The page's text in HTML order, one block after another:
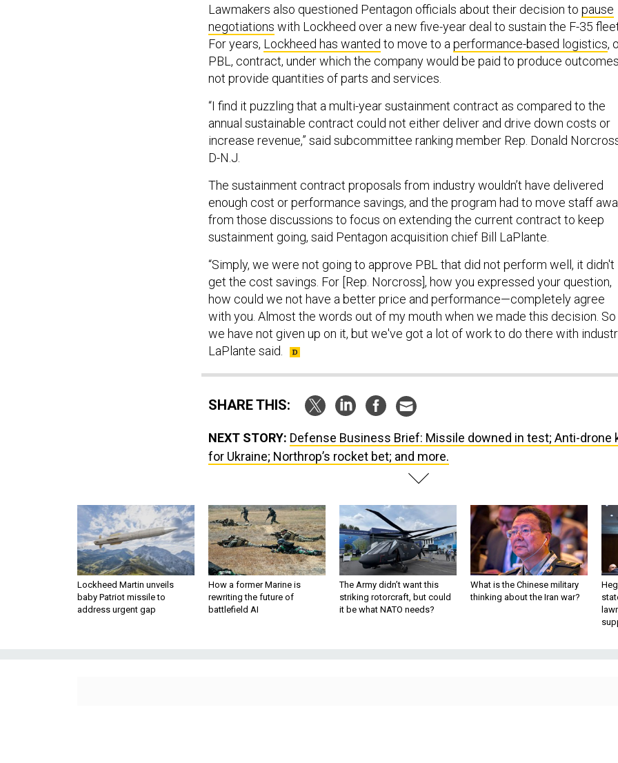
negotiationswith Lockheed over a new five-year deal to sustain the F-35
For years,Lockheed has wanted to move to aperformance-based logistics,
PBL, contract, under which the company would be paid to produce
not provide quantities of parts and services.
annual sustainable contract could not either deliver and drive down costs or
increase revenue,” said subcommittee ranking member Rep. Donald
D-N.J.
enough cost or performance savings, and the program had to move staff
from those discussions to focus on extending the current contract to keep
sustainment going, said Pentagon acquisition chief Bill LaPlante.
get the cost savings. For [Rep. Norcross], how you expressed your question,
how could we not have a better price and performance—completely agree
with you. Almost the words out of my mouth when we made this decision. So
we have not given up on it, but we've got a lot of work to do there with
LaPlante said.
for Ukraine; Northrop’s rocket bet; and more.
Lockheed Martin unveils
baby Patriot missile to
address urgent gap
How a former Marine is
rewriting the future of
battlefield AI
The Army didn’t want this
striking rotorcraft, but could
it be what NATO needs?
What is the Chinese military
thinking about the Iran war?